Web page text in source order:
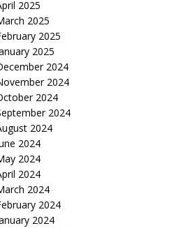
2025
2025
2025
2025
2024
2024
2024
2024
2024
2024
2024
2024
2024
2024
2024